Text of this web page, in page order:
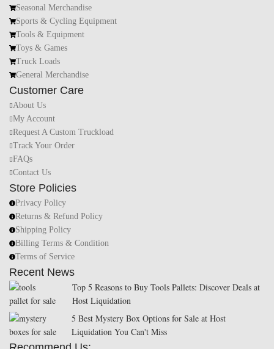
Seasonal Merchandise
Sports & Cycling Equipment
Tools & Equipment
Toys & Games
Truck Loads
General Merchandise
Customer Care
About Us
My Account
Request A Custom Truckload
Track Your Order
FAQs
Contact Us
Store Policies
Privacy Policy
Returns & Refund Policy
Shipping Policy
Billing Terms & Condition
Terms of Service
Recent News
Top 5 Reasons to Buy Tools Pallets: Discover Deals at
Host Liquidation
5 Best Mystery Box Options for Sale at Host
Liquidation You Can't Miss